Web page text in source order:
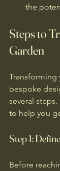
the
Steps to
Garden
Transforming
bespoke
several steps.
to help you
Step 1:
Before